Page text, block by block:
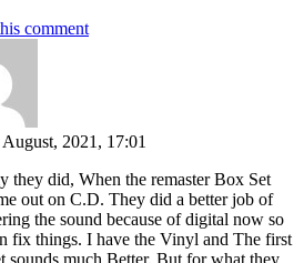
comment
August, 2021, 17:01
they did, When the remaster Box Set
out on C.D. They did a better job of
the sound because of digital now so
fix things. I have the Vinyl and The first
sounds much Better. But for what they